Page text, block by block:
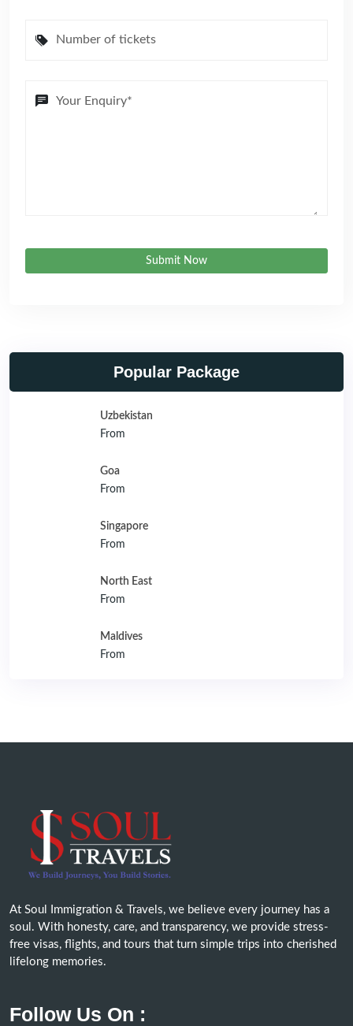
Submit Now
Popular Package
Uzbekistan
From
Goa
From
Singapore
From
North East
From
Maldives
From
At Soul Immigration & Travels, we believe every journey has a
soul. With honesty, care, and transparency, we provide stress-
free visas, flights, and tours that turn simple trips into cherished
lifelong memories.
Follow Us On :